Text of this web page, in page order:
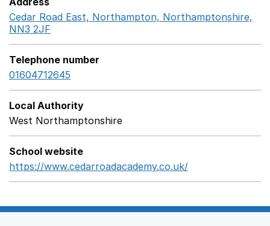
Cedar Road East, Northampton, Northamptonshire,
NN3 2JF
Telephone number
01604712645
Local Authority
West Northamptonshire
School website
https://www.cedarroadacademy.co.uk/